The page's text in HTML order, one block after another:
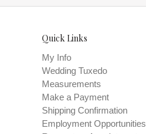
Quick Links
My Info
Wedding Tuxedo
Measurements
Make a Payment
Shipping Confirmation
Employment Opportunities